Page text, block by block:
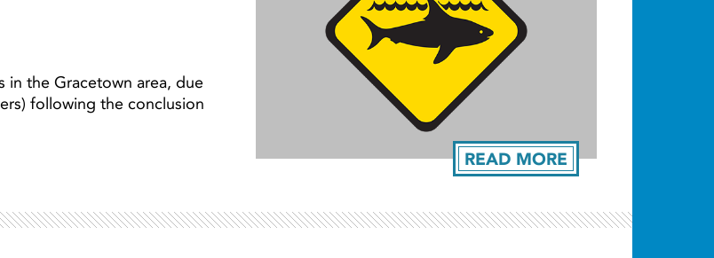
READ MORE
in the Gracetown area, due
following the conclusion